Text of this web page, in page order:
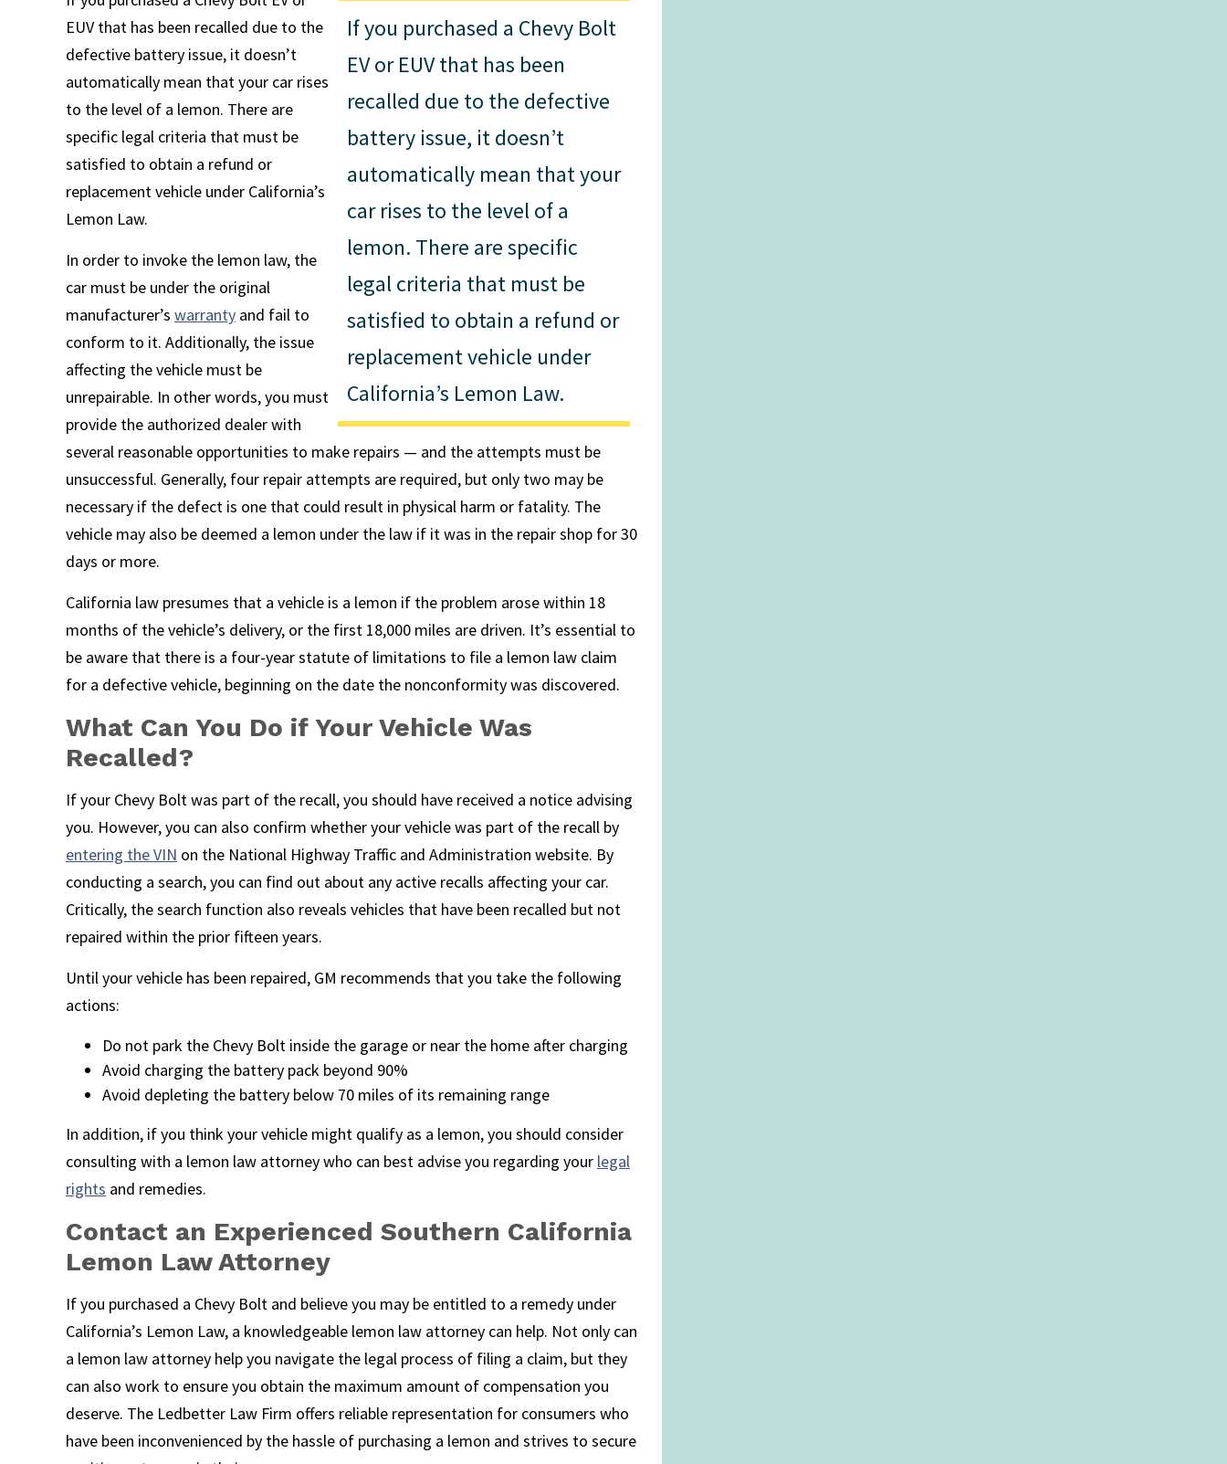
If you purchased a Chevy Bolt
EV or EUV that has been
recalled due to the defective
battery issue, it doesn’t
automatically mean that your
car rises to the level of a
lemon. There are specific
legal criteria that must be
satisfied to obtain a refund or
replacement vehicle under
California’s Lemon Law.
EUV that has been recalled due to the
defective battery issue, it doesn’t
automatically mean that your car rises
to the level of a lemon. There are
specific legal criteria that must be
satisfied to obtain a refund or
replacement vehicle under California’s
Lemon Law.
In order to invoke the lemon law, the
car must be under the original
manufacturer’s warranty and fail to
conform to it. Additionally, the issue
affecting the vehicle must be
unrepairable. In other words, you must
provide the authorized dealer with
several reasonable opportunities to make repairs — and the attempts must be
unsuccessful. Generally, four repair attempts are required, but only two may be
necessary if the defect is one that could result in physical harm or fatality. The
vehicle may also be deemed a lemon under the law if it was in the repair shop for 30
days or more.
California law presumes that a vehicle is a lemon if the problem arose within 18
months of the vehicle’s delivery, or the first 18,000 miles are driven. It’s essential to
be aware that there is a four-year statute of limitations to file a lemon law claim
for a defective vehicle, beginning on the date the nonconformity was discovered.
What Can You Do if Your Vehicle Was
Recalled?
If your Chevy Bolt was part of the recall, you should have received a notice advising
you. However, you can also confirm whether your vehicle was part of the recall by
entering the VIN on the National Highway Traffic and Administration website. By
conducting a search, you can find out about any active recalls affecting your car.
Critically, the search function also reveals vehicles that have been recalled but not
repaired within the prior fifteen years.
Until your vehicle has been repaired, GM recommends that you take the following
actions:
Do not park the Chevy Bolt inside the garage or near the home after charging
Avoid charging the battery pack beyond 90%
Avoid depleting the battery below 70 miles of its remaining range
In addition, if you think your vehicle might qualify as a lemon, you should consider
consulting with a lemon law attorney who can best advise you regarding your legal
rights and remedies.
Contact an Experienced Southern California
Lemon Law Attorney
If you purchased a Chevy Bolt and believe you may be entitled to a remedy under
California’s Lemon Law, a knowledgeable lemon law attorney can help. Not only can
a lemon law attorney help you navigate the legal process of filing a claim, but they
can also work to ensure you obtain the maximum amount of compensation you
deserve. The Ledbetter Law Firm offers reliable representation for consumers who
have been inconvenienced by the hassle of purchasing a lemon and strives to secure